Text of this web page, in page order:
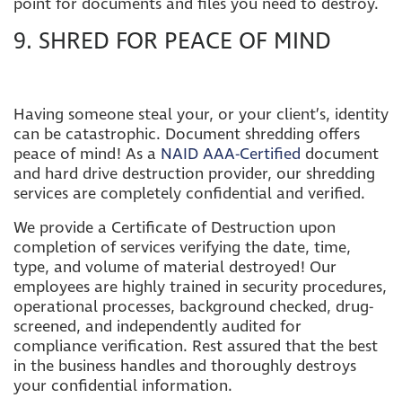
9. SHRED FOR PEACE OF MIND
Having someone steal your, or your client’s, identity
can be catastrophic. Document shredding offers
peace of mind! As a NAID AAA-Certified document
and hard drive destruction provider, our shredding
services are completely confidential and verified.
We provide a Certificate of Destruction upon
completion of services verifying the date, time,
type, and volume of material destroyed! Our
employees are highly trained in security procedures,
operational processes, background checked, drug-
screened, and independently audited for
compliance verification. Rest assured that the best
in the business handles and thoroughly destroys
your confidential information.